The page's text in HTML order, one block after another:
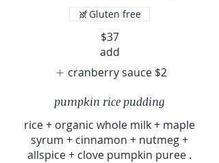
$37
Gluten free
add
cranberry sauce $2
pumpkin rice pudding
rice + organic whole milk + maple
syrum + cinnamon + nutmeg +
allspice + clove pumpkin puree .